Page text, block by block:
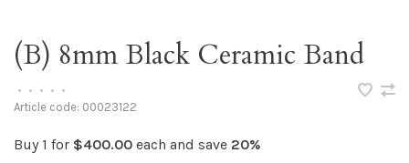
(B) 8mm Black Ceramic Band
• • • • •
Article code: 00023122
Buy 1 for $400.00 each and save 20%